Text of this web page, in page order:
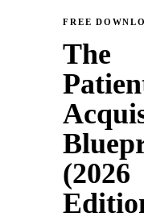
FREE
The
(2026